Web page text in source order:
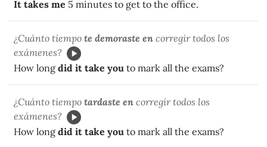
It takes me 5 minutes to get to the office.
¿Cuánto tiempo te demoraste en corregir todos los
exámenes?
How long did it take you to mark all the exams?
¿Cuánto tiempo tardaste en corregir todos los
exámenes?
How long did it take you to mark all the exams?